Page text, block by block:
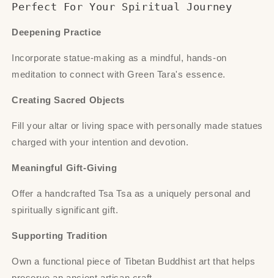
Perfect For Your Spiritual Journey
Deepening Practice
Incorporate statue-making as a mindful, hands-on
meditation to connect with Green Tara's essence.
Creating Sacred Objects
Fill your altar or living space with personally made statues
charged with your intention and devotion.
Meaningful Gift-Giving
Offer a handcrafted Tsa Tsa as a uniquely personal and
spiritually significant gift.
Supporting Tradition
Own a functional piece of Tibetan Buddhist art that helps